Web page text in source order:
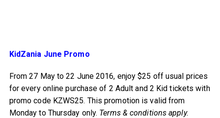
KidZania June Promo
From 27 May to 22 June 2016, enjoy $25 off usual prices
for every online purchase of 2 Adult and 2 Kid tickets with
promo code KZWS25. This promotion is valid from
Monday to Thursday only. Terms & conditions apply.